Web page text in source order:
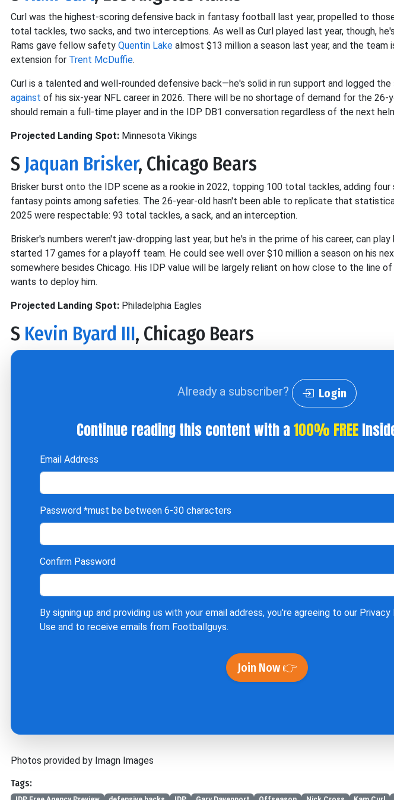
Curl was the highest-scoring defensive back in fantasy football last year, propelled to
total tackles, two sacks, and two interceptions. As well as Curl played last year, though,
Rams gave fellow safety Quentin Lake almost $13 million a season last year, and the team
extension for Trent McDuffie.
Curl is a talented and well-rounded defensive back—he's solid in run support and logged
against of his six-year NFL career in 2026. There will be no shortage of demand for the 26-
should remain a full-time player and in the IDP DB1 conversation regardless of the next
Projected Landing Spot: Minnesota Vikings
S Jaquan Brisker, Chicago Bears
Brisker burst onto the IDP scene as a rookie in 2022, topping 100 total tackles, adding four
fantasy points among safeties. The 26-year-old hasn't been able to replicate that
2025 were respectable: 93 total tackles, a sack, and an interception.
Brisker's numbers weren't jaw-dropping last year, but he's in the prime of his career, can
started 17 games for a playoff team. He could see well over $10 million a season on his
somewhere besides Chicago. His IDP value will be largely reliant on how close to the line
wants to deploy him.
Projected Landing Spot: Philadelphia Eagles
S Kevin Byard III, Chicago Bears
Already a subscriber? Login
Continue reading this content with a100% FREE
Email Address
Password *must be between 6-30 characters
Confirm Password
By signing up and providing us with your email address, you're agreeing to our Privacy
Use and to receive emails from Footballguys.
Join Now 👉
Photos provided by Imagn Images
Tags: